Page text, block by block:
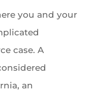
you and your
case. A
an